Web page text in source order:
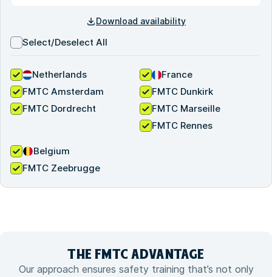
Download availability
Select/Deselect All
Netherlands
FMTC Amsterdam
FMTC Dordrecht
France
FMTC Dunkirk
FMTC Marseille
FMTC Rennes
Belgium
FMTC Zeebrugge
THE FMTC ADVANTAGE
Our approach ensures safety training that’s not only